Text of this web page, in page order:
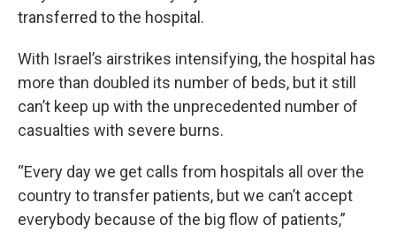
transferred to the hospital.
With Israel’s airstrikes intensifying, the hospital has
more than doubled its number of beds, but it still
can’t keep up with the unprecedented number of
casualties with severe burns.
“Every day we get calls from hospitals all over the
country to transfer patients, but we can’t accept
everybody because of the big flow of patients,”